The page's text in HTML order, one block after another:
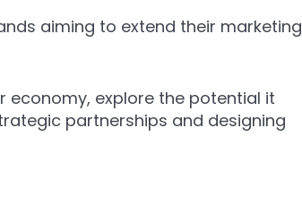
aiming to extend their marketing
economy, explore the potential it
partnerships and designing